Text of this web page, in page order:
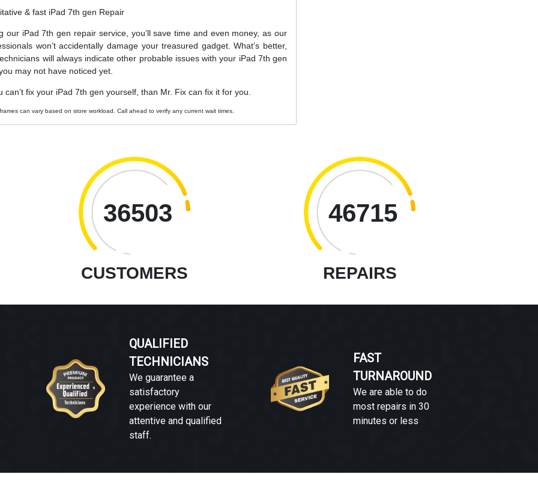
& fast iPad 7th gen Repair
our iPad 7th gen repair service, you’ll save time and even money, as our
won’t accidentally damage your treasured gadget. What’s better,
will always indicate other probable issues with your iPad 7th gen
may not have noticed yet.
can’t fix your iPad 7th gen yourself, than Mr. Fix can fix it for you.
can vary based on store workload. Call ahead to verify any current wait times.
36503
CUSTOMERS
46715
REPAIRS
QUALIFIED
TECHNICIANS
We guarantee a
satisfactory
experience with our
attentive and qualified
staff.
FAST
TURNAROUND
We are able to do
most repairs in 30
minutes or less